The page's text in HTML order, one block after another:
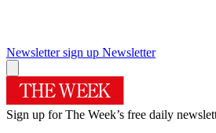
Newsletter sign up Newsletter
Sign up for The Week’s free daily